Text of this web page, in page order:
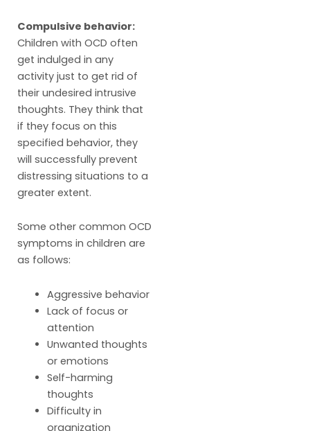
Compulsive behavior:
Children with OCD often
get indulged in any
activity just to get rid of
their undesired intrusive
thoughts. They think that
if they focus on this
specified behavior, they
will successfully prevent
distressing situations to a
greater extent.
Some other common OCD
symptoms in children are
as follows:
Aggressive behavior
Lack of focus or
attention
Unwanted thoughts
or emotions
Self-harming
thoughts
Difficulty in
organization